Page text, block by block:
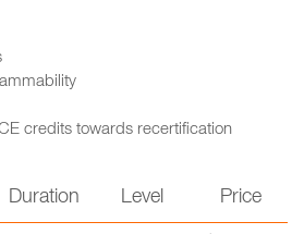
credits towards recertification
Duration Level Price